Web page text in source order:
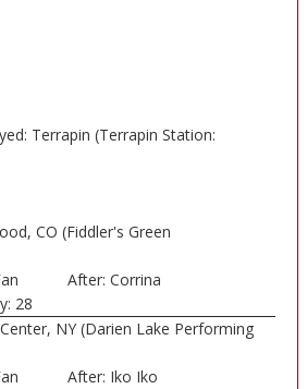
Terrapin (Terrapin Station:
CO (Fiddler's Green
After: Corrina
28
NY (Darien Lake Performing
After: Iko Iko